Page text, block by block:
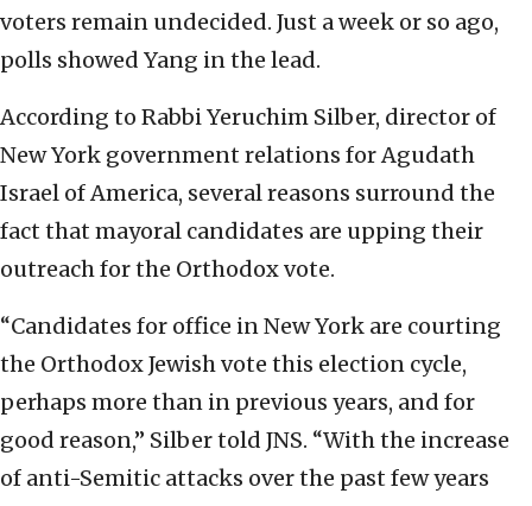
voters remain undecided. Just a week or so ago,
polls showed Yang in the lead.
According to Rabbi Yeruchim Silber, director of
New York government relations for Agudath
Israel of America, several reasons surround the
fact that mayoral candidates are upping their
outreach for the Orthodox vote.
“Candidates for office in New York are courting
the Orthodox Jewish vote this election cycle,
perhaps more than in previous years, and for
good reason,” Silber told JNS. “With the increase
of anti-Semitic attacks over the past few years